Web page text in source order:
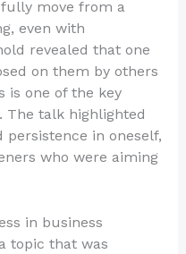
move from a
even with
revealed that one
on them by others
is one of the key
The talk highlighted
in oneself,
who were aiming
in business
topic that was